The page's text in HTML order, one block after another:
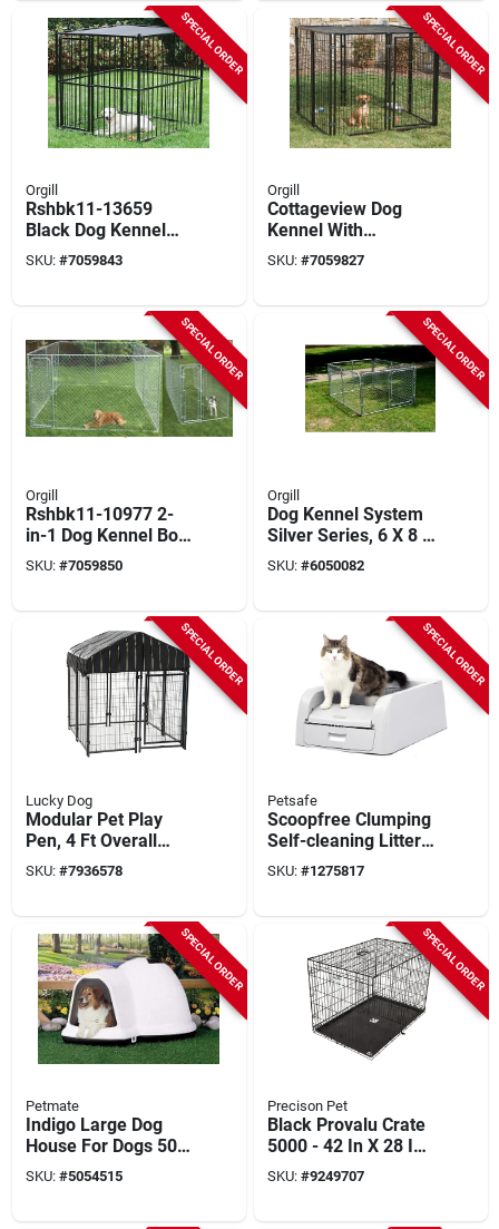
SPECIAL ORDER
Orgill
Rshbk11-13659
Black Dog Kennel
With Sunblock Top, 5
Ft Dimensions
SKU: #7059843
SPECIAL ORDER
Orgill
Cottageview Dog
Kennel With
Sunblock Top, 5 Ft X
5 Ft X 4 Ft
SKU: #7059827
SPECIAL ORDER
Orgill
Rshbk11-10977 2-
in-1 Dog Kennel Box,
10 Ft X 15 Ft X 6 Ft
SKU: #7059850
SPECIAL ORDER
Orgill
Dog Kennel System
Silver Series, 6 X 8 X
4 Ft.
SKU: #6050082
SPECIAL ORDER
Lucky Dog
Modular Pet Play
Pen, 4 Ft Overall
Length, 4 Ft Overall
Width, 4.5 Ft Overall
SKU: #7936578
SPECIAL ORDER
Petsafe
Scoopfree Clumping
Self-cleaning Litter
Box, 21.1 In W X 28
In D, Model Pal00-
SKU: #1275817
SPECIAL ORDER
Petmate
Indigo Large Dog
House For Dogs 50-
90 Lbs, Model 25946
SKU: #5054515
SPECIAL ORDER
Precison Pet
Black Provalu Crate
5000 - 42 In X 28 In
X 30 In
SKU: #9249707